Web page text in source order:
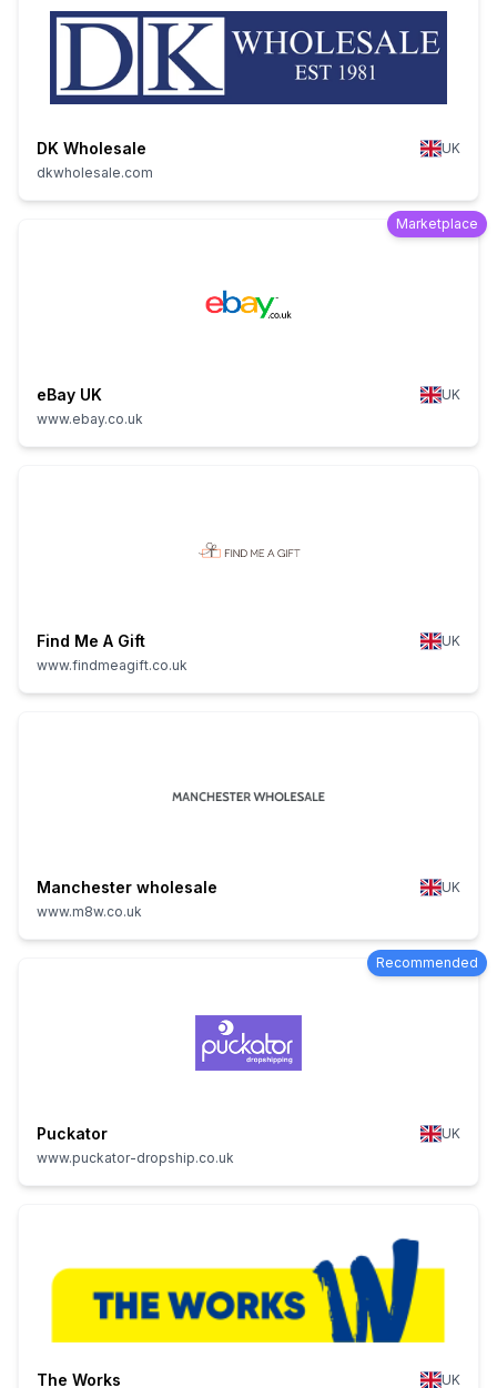
DK Wholesale
UK
dkwholesale.com
Marketplace
eBay UK
UK
www.ebay.co.uk
Find Me A Gift
UK
www.findmeagift.co.uk
Manchester wholesale
UK
www.m8w.co.uk
Recommended
Puckator
UK
www.puckator-dropship.co.uk
The Works UK